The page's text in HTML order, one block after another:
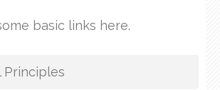
basic links here.
Principles